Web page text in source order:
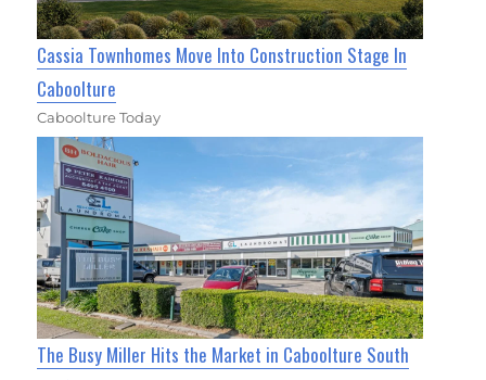
Cassia Townhomes Move Into Construction Stage In
Caboolture
Caboolture Today
The Busy Miller Hits the Market in Caboolture South